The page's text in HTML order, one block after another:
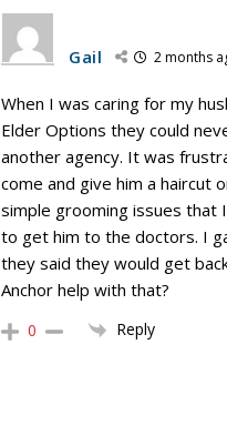
Gail 2 months
When I was caring for my
Elder Options they could
another agency. It was
come and give him a haircut
simple grooming issues that
to get him to the doctors. I
they said they would get
Anchor help with that?
0 Reply